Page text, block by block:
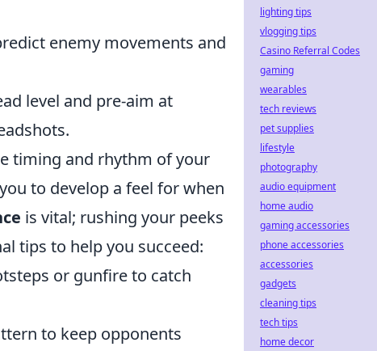
enemy movements and
level and pre-aim at
timing and rhythm of your
to develop a feel for when
is vital; rushing your peeks
tips to help you succeed:
or gunfire to catch
to keep opponents
lighting tips
vlogging tips
Casino Referral Codes
gaming
wearables
tech reviews
pet supplies
lifestyle
photography
audio equipment
home audio
gaming accessories
phone accessories
accessories
gadgets
cleaning tips
tech tips
home decor